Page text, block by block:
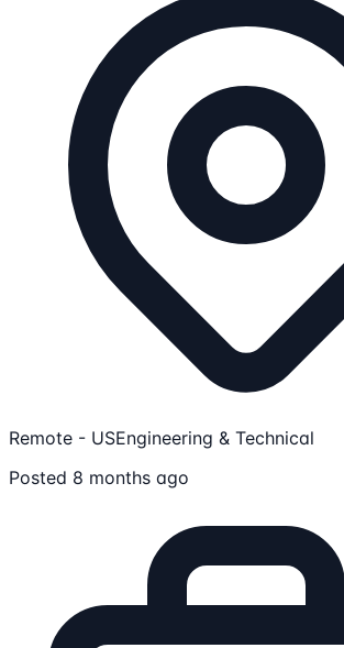
Remote - USEngineering & Technical
Posted 8 months ago